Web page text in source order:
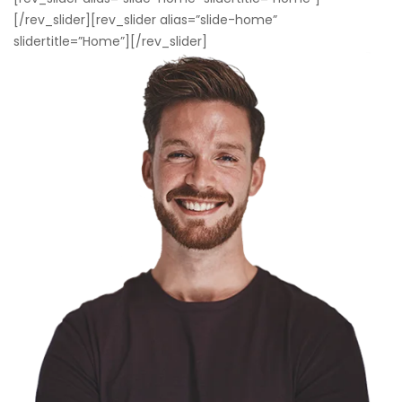
[/rev_slider][rev_slider alias=”slide-home”
slidertitle=”Home”][/rev_slider]